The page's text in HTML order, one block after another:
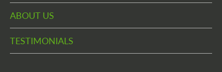
ABOUT US
TESTIMONIALS